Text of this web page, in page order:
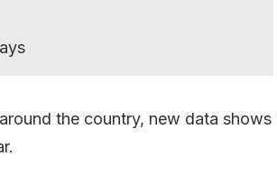
the country, new data shows